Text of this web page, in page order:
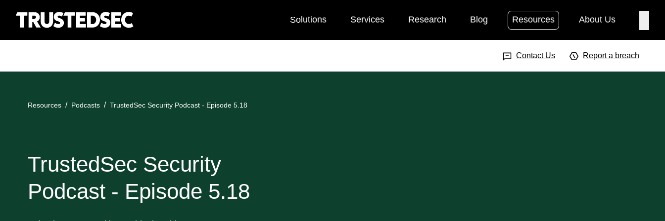
Solutions Services Research Blog Resources About Us
Contact Us Report a breach
Resources Podcasts TrustedSec Security Podcast - Episode 5.18
TrustedSec Security
Podcast - Episode 5.18